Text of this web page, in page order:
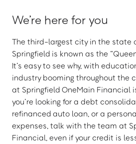
We’re here for you
The third-largest city in the state
Springfield is known as the
It’s easy to see why, with
industry booming throughout the
at Springfield OneMain Financial
you’re looking for a debt
refinanced auto loan, or a
expenses, talk with the team at
Financial, even if your credit is